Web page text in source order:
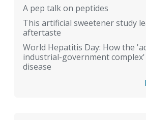
A pep talk on peptides
This artificial sweetener study
aftertaste
World Hepatitis Day: How the
industrial-government
disease